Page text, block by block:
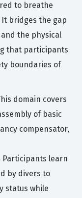
to breathe
bridges the gap
the physical
that participants
boundaries of
domain covers
of basic
compensator,
Participants learn
by divers to
status while